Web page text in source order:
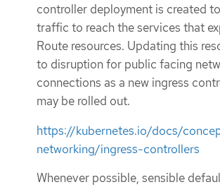
controller deployment is created
traffic to reach the services that
Route resources. Updating this
to disruption for public facing
connections as a new ingress
may be rolled out.
https://kubernetes.io/docs/
networking/ingress-controllers
Whenever possible, sensible